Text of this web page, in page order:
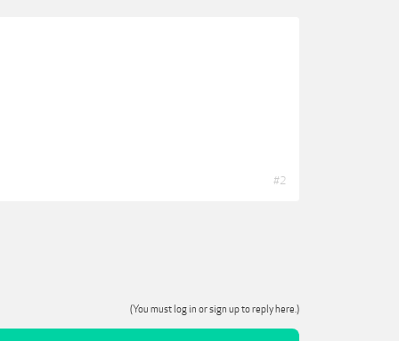
#2
(You must log in or sign up to reply here.)